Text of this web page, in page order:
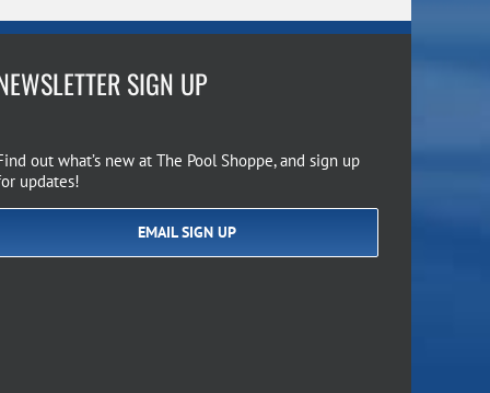
SIGN UP
out what’s new at The Pool Shoppe, and sign up
updates!
EMAIL SIGN UP